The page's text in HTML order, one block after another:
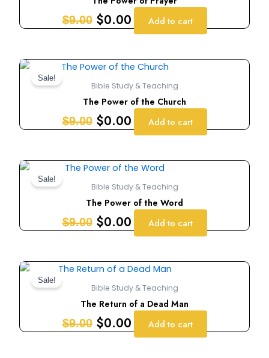
$9.00 $9.00.
$0.00$0.00.
Add to cart
Sale!
Bible Study & Teaching
The Power of the Church
$9.00
Original
price
was:
$9.00.
$0.00
Current
price
is:
$0.00.
Add to cart
Sale!
Bible Study & Teaching
The Power of the Word
$9.00
Original
price
was:
$9.00.
$0.00
Current
price
is:
$0.00.
Add to cart
Sale!
Bible Study & Teaching
The Return of a Dead Man
$9.00
Original
price
was:
$9.00.
$0.00
Current
price
is:
$0.00.
Add to cart